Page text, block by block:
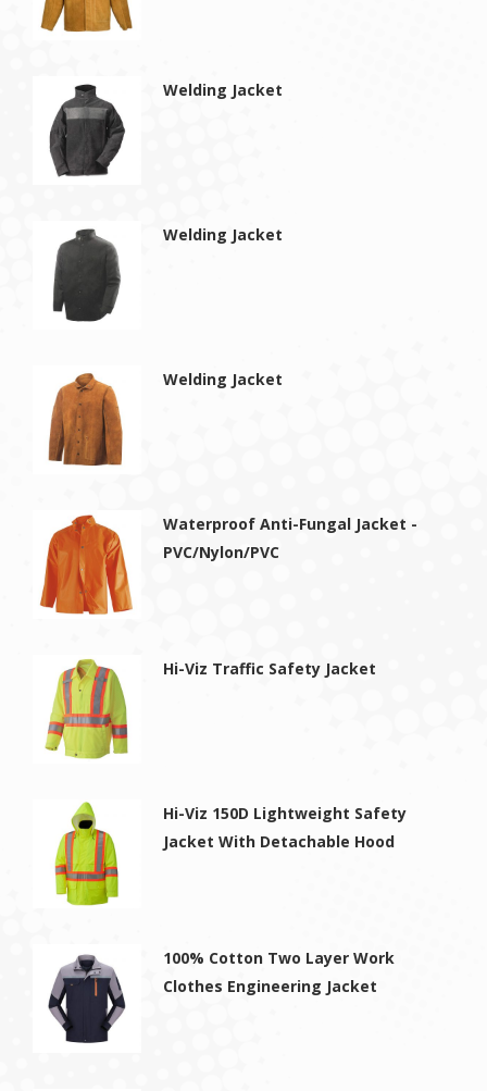
Welding Jacket
Welding Jacket
Welding Jacket
Waterproof Anti-Fungal Jacket -
PVC/Nylon/PVC
Hi-Viz Traffic Safety Jacket
Hi-Viz 150D Lightweight Safety
Jacket With Detachable Hood
100% Cotton Two Layer Work
Clothes Engineering Jacket